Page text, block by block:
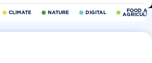
CLIMATE NATURE DIGITAL FOOD